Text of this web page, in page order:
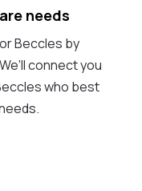
needs
Beccles by
connect you
who best